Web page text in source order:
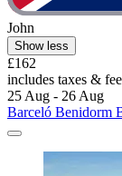
John
Show less
£162
includes taxes &
25 Aug - 26 Aug
Barceló Benidorm